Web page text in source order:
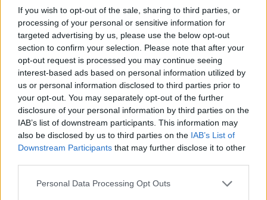
If you wish to opt-out of the sale, sharing to third parties, or
processing of your personal or sensitive information for
targeted advertising by us, please use the below opt-out
section to confirm your selection. Please note that after your
opt-out request is processed you may continue seeing
interest-based ads based on personal information utilized by
us or personal information disclosed to third parties prior to
your opt-out. You may separately opt-out of the further
disclosure of your personal information by third parties on the
IAB’s list of downstream participants. This information may
also be disclosed by us to third parties on the IAB’s List of
Downstream Participants that may further disclose it to other
Personal Data Processing Opt Outs
Statistiche non disponibili.